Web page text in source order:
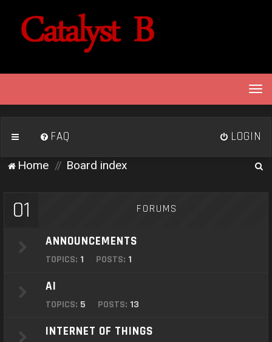
T
o
g
l
e
n
FAQ LOGIN
Home Board index
01 FORUMS
ANNOUNCEMENTS
TOPICS: 1 POSTS: 1
AI
TOPICS: 5 POSTS: 13
INTERNET OF THINGS